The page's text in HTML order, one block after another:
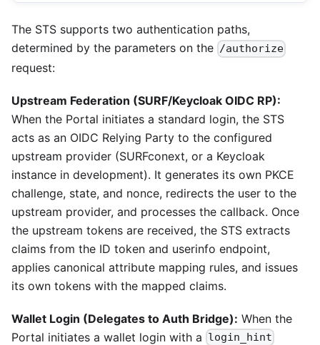
The STS supports two authentication paths,
determined by the parameters on the /authorize
request:
Upstream Federation (SURF/Keycloak OIDC RP):
When the Portal initiates a standard login, the STS
acts as an OIDC Relying Party to the configured
upstream provider (SURFconext, or a Keycloak
instance in development). It generates its own PKCE
challenge, state, and nonce, redirects the user to the
upstream provider, and processes the callback. Once
the upstream tokens are received, the STS extracts
claims from the ID token and userinfo endpoint,
applies canonical attribute mapping rules, and issues
its own tokens with the mapped claims.
Wallet Login (Delegates to Auth Bridge): When the
Portal initiates a wallet login with a login_hint